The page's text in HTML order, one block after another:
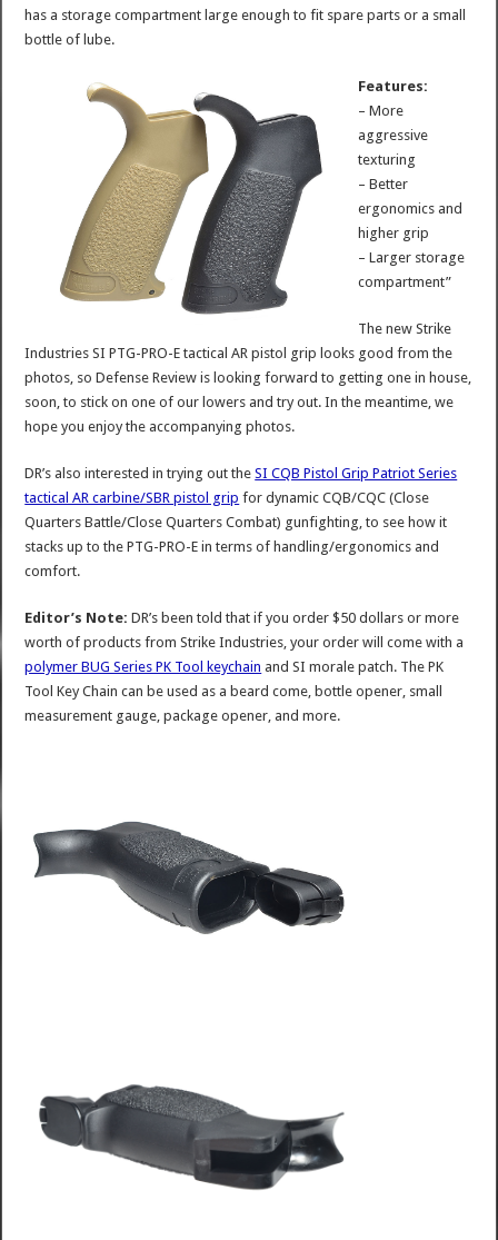
has a storage compartment large enough to fit spare parts or a small
bottle of lube.
Features:
– More
aggressive
texturing
– Better
ergonomics and
higher grip
– Larger storage
compartment”
The new Strike
Industries SI PTG-PRO-E tactical AR pistol grip looks good from the
photos, so Defense Review is looking forward to getting one in house,
soon, to stick on one of our lowers and try out. In the meantime, we
hope you enjoy the accompanying photos.
DR’s also interested in trying out theSI CQB Pistol Grip Patriot Series
tactical AR carbine/SBR pistol grip for dynamic CQB/CQC (Close
Quarters Battle/Close Quarters Combat) gunfighting, to see how it
stacks up to the PTG-PRO-E in terms of handling/ergonomics and
comfort.
Editor’s Note: DR’s been told that if you order $50 dollars or more
worth of products from Strike Industries, your order will come with a
polymer BUG Series PK Tool keychain and SI morale patch. The PK
Tool Key Chain can be used as a beard come, bottle opener, small
measurement gauge, package opener, and more.